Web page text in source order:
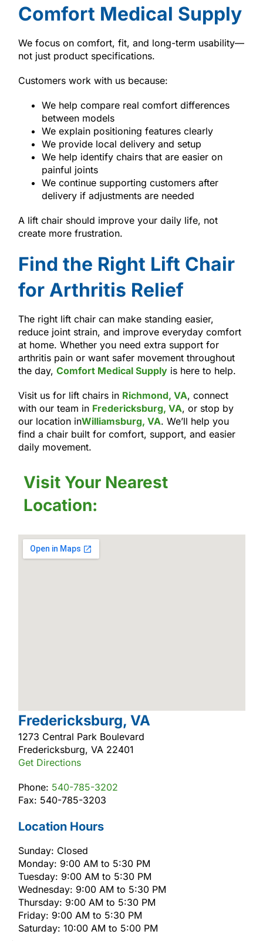
Comfort Medical Supply
We focus on comfort, fit, and long-term usability—
not just product specifications.
Customers work with us because:
We help compare real comfort differences
between models
We explain positioning features clearly
We provide local delivery and setup
We help identify chairs that are easier on
painful joints
We continue supporting customers after
delivery if adjustments are needed
A lift chair should improve your daily life, not
create more frustration.
Find the Right Lift Chair
for Arthritis Relief
The right lift chair can make standing easier,
reduce joint strain, and improve everyday comfort
at home. Whether you need extra support for
arthritis pain or want safer movement throughout
the day, Comfort Medical Supplyis here to help.
Visit us for lift chairs in Richmond, VA, connect
with our team in Fredericksburg, VA, or stop by
our location inWilliamsburg, VA. We’ll help you
find a chair built for comfort, support, and easier
daily movement.
Visit Your Nearest
Location:
Fredericksburg, VA
1273 Central Park Boulevard
Fredericksburg, VA 22401
Get Directions
Phone: 540-785-3202
Fax: 540-785-3203
Location Hours
Sunday: Closed
Monday: 9:00 AM to 5:30 PM
Tuesday: 9:00 AM to 5:30 PM
Wednesday: 9:00 AM to 5:30 PM
Thursday: 9:00 AM to 5:30 PM
Friday: 9:00 AM to 5:30 PM
Saturday: 10:00 AM to 5:00 PM